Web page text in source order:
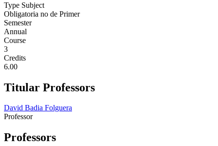
Type Subject
Obligatoria no de Primer
Semester
Annual
Course
3
Credits
6.00
Titular Professors
David Badia Folguera
Professor
Professors